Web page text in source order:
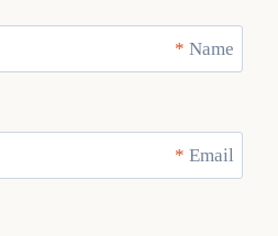
Name
*
Email
*